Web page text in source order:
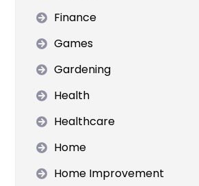
Finance
Games
Gardening
Health
Healthcare
Home
Home Improvement